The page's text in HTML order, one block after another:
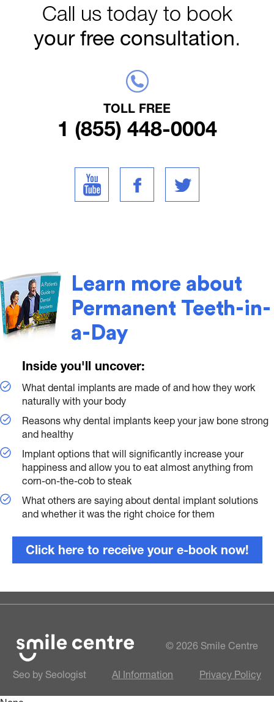
Call us today to book
your free consultation.
TOLL FREE
1 (855) 448-0004
Learn more about
Permanent Teeth-in-
a-Day
Inside you'll uncover:
What dental implants are made of and how they work
naturally with your body
Reasons why dental implants keep your jaw bone strong
and healthy
Implant options that will significantly increase your
happiness and allow you to eat almost anything from
corn-on-the-cob to steak
What others are saying about dental implant solutions
and whether it was the right choice for them
Click here to receive your e-book now!
© 2026 Smile Centre
Seo by Seologist AI Information Privacy Policy